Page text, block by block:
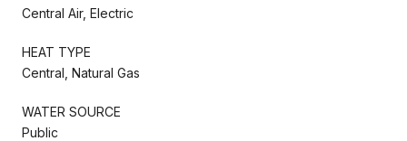
Central Air, Electric
HEAT TYPE
Central, Natural Gas
WATER SOURCE
Public